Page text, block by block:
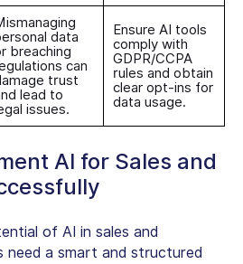
data
breaching
can
trust
lead to
issues.
Ensure AI tools
comply with
GDPR/CCPA
rules and obtain
clear opt-ins for
data usage.
AI for Sales and
of AI in sales and
need a smart and structured